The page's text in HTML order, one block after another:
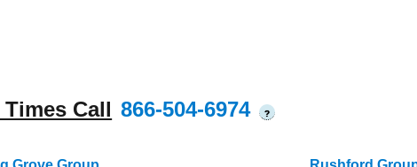
Call 866-504-6974 ?